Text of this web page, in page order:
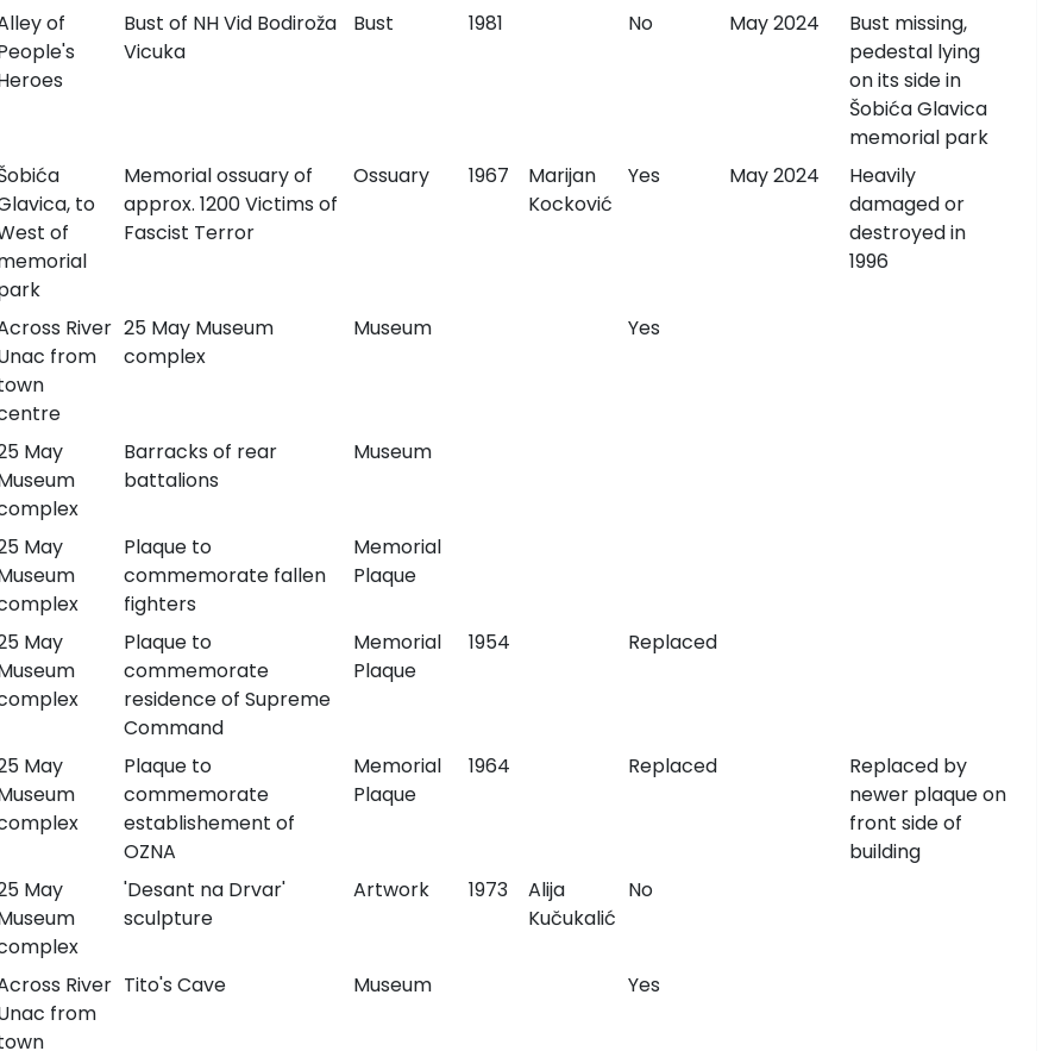
of
Bust of NH Vid Bodiroža
Vicuka
Bust 1981 No May 2024
Bust missing,
pedestal lying
on its side in
Šobića Glavica
memorial park
to
of
Memorial ossuary of
approx. 1200 Victims of
Fascist Terror
Ossuary 1967
Marijan
Kocković
Yes May 2024
Heavily
damaged or
destroyed in
1996
River
from
25 May Museum
complex
Museum Yes
May
Barracks of rear
battalions
Museum
May
Plaque to
commemorate fallen
fighters
Memorial
Plaque
May
Plaque to
commemorate
residence of Supreme
Command
Memorial
Plaque
1954 Replaced
May
Plaque to
commemorate
establishement of
OZNA
Memorial
Plaque
1964 Replaced
Replaced by
newer plaque on
front side of
building
May
'Desant na Drvar'
sculpture
Artwork 1973
Alija
Kučukalić
No
River
from
Tito's Cave Museum Yes